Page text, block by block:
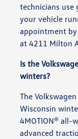
technicians use
your vehicle
appointment
at 4211 Milton
Is the
winters?
The
Wisconsin
4MOTION® all-
advanced